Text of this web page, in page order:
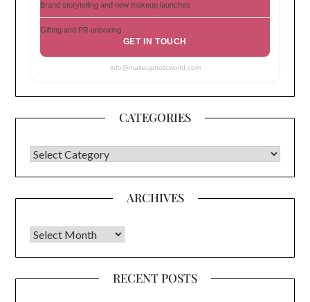
Brand storytelling and new makeup launches
Gifting and PR unboxing
GET IN TOUCH
info@makeupholicworld.com
CATEGORIES
CATEGORIES
ARCHIVES
Archives
RECENT POSTS